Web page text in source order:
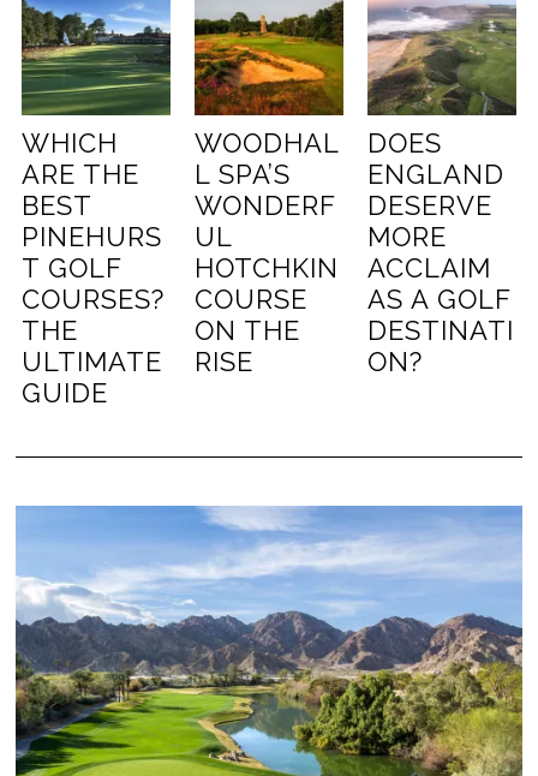
WHICH
ARE THE
BEST
PINEHURS
T GOLF
COURSES?
THE
ULTIMATE
GUIDE
WOODHAL
L SPA’S
WONDERF
UL
HOTCHKIN
COURSE
ON THE
RISE
DOES
ENGLAND
DESERVE
MORE
ACCLAIM
AS A GOLF
DESTINATI
ON?